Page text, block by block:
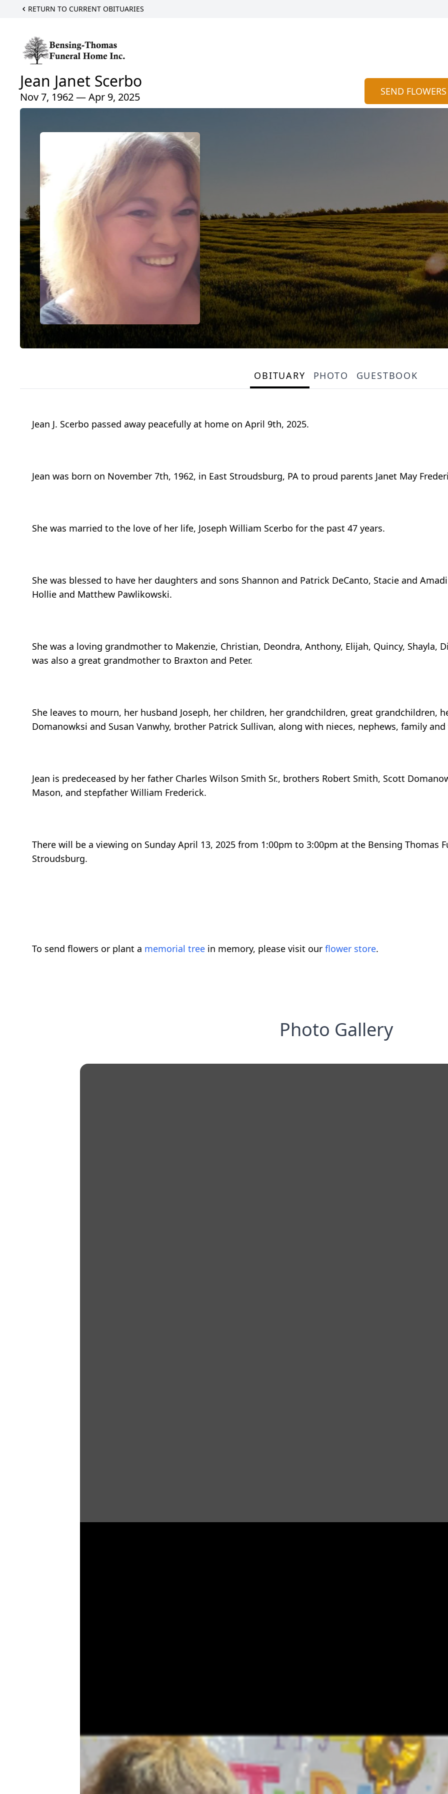
RETURN TO CURRENT OBITUARIES
Jean Janet Scerbo
Nov 7, 1962 — Apr 9, 2025 SEND FLOWERS
OBITUARY PHOTO GUESTBOOK
Jean J. Scerbo passed away peacefully at home on April 9th, 2025.
Jean was born on November 7th, 1962, in East Stroudsburg, PA to proud parents Janet May
She was married to the love of her life, Joseph William Scerbo for the past 47 years.
She was blessed to have her daughters and sons Shannon and Patrick DeCanto, Stacie and
Hollie and Matthew Pawlikowski.
She was a loving grandmother to Makenzie, Christian, Deondra, Anthony, Elijah, Quincy, Shayla,
was also a great grandmother to Braxton and Peter.
She leaves to mourn, her husband Joseph, her children, her grandchildren, great grandchildren,
Domanowksi and Susan Vanwhy, brother Patrick Sullivan, along with nieces, nephews, family
Jean is predeceased by her father Charles Wilson Smith Sr., brothers Robert Smith, Scott
Mason, and stepfather William Frederick.
There will be a viewing on Sunday April 13, 2025 from 1:00pm to 3:00pm at the Bensing Thomas
Stroudsburg.
To send flowers or plant a memorial tree in memory, please visit our flower store.
Photo Gallery